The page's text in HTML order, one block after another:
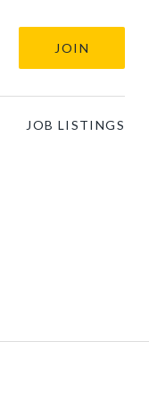
JOIN
JOB LISTINGS